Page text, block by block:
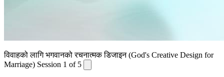
विवाहको लागि भगवानको रचनात्मक डिजाइन (God's Creative Design for
Marriage) Session 1 of 5